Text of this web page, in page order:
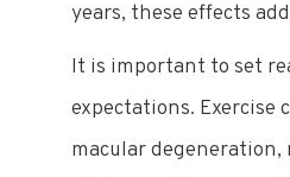
years, these effects
It is important to set
expectations. Exercise
macular degeneration,